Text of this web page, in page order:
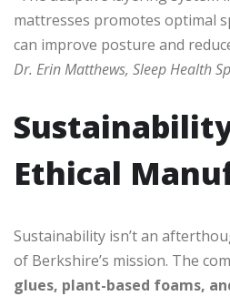
mattresses promotes optimal
can improve posture and
Dr. Erin Matthews, Sleep Health
Ethical
Sustainability isn’t an
of Berkshire’s mission. The
glues, plant-based foams,